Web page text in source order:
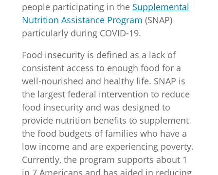
people participating in the Supplemental
Nutrition Assistance Program (SNAP)
particularly during COVID-19.
Food insecurity is defined as a lack of
consistent access to enough food for a
well-nourished and healthy life. SNAP is
the largest federal intervention to reduce
food insecurity and was designed to
provide nutrition benefits to supplement
the food budgets of families who have a
low income and are experiencing poverty.
Currently, the program supports about 1
in 7 Americans and has aided in reducing